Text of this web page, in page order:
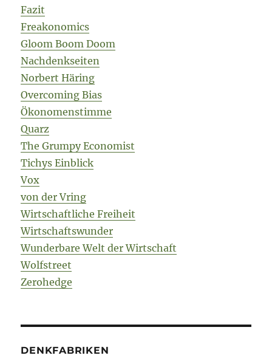
Fazit
Freakonomics
Gloom Boom Doom
Nachdenkseiten
Norbert Häring
Overcoming Bias
Ökonomenstimme
Quarz
The Grumpy Economist
Tichys Einblick
Vox
von der Vring
Wirtschaftliche Freiheit
Wirtschaftswunder
Wunderbare Welt der Wirtschaft
Wolfstreet
Zerohedge
DENKFABRIKEN